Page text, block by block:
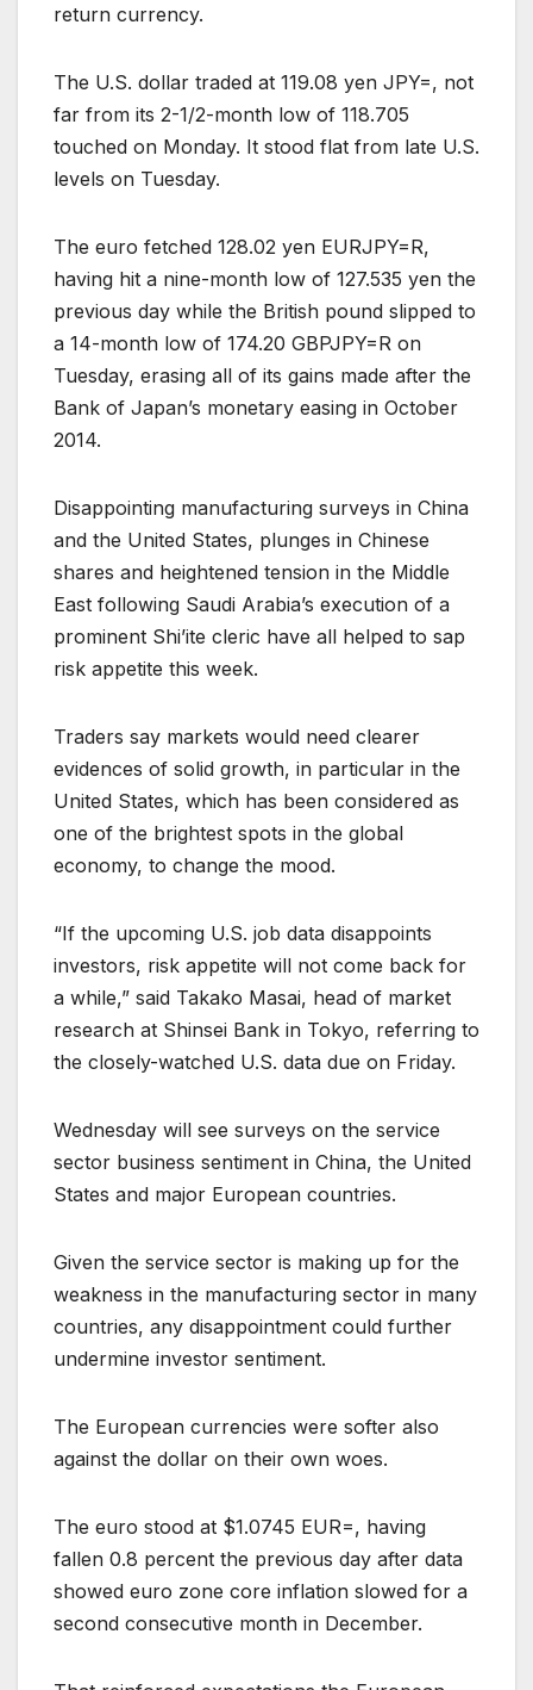
return currency.
The U.S. dollar traded at 119.08 yen JPY=, not
far from its 2-1/2-month low of 118.705
touched on Monday. It stood flat from late U.S.
levels on Tuesday.
The euro fetched 128.02 yen EURJPY=R,
having hit a nine-month low of 127.535 yen the
previous day while the British pound slipped to
a 14-month low of 174.20 GBPJPY=R on
Tuesday, erasing all of its gains made after the
Bank of Japan’s monetary easing in October
2014.
Disappointing manufacturing surveys in China
and the United States, plunges in Chinese
shares and heightened tension in the Middle
East following Saudi Arabia’s execution of a
prominent Shi’ite cleric have all helped to sap
risk appetite this week.
Traders say markets would need clearer
evidences of solid growth, in particular in the
United States, which has been considered as
one of the brightest spots in the global
economy, to change the mood.
“If the upcoming U.S. job data disappoints
investors, risk appetite will not come back for
a while,” said Takako Masai, head of market
research at Shinsei Bank in Tokyo, referring to
the closely-watched U.S. data due on Friday.
Wednesday will see surveys on the service
sector business sentiment in China, the United
States and major European countries.
Given the service sector is making up for the
weakness in the manufacturing sector in many
countries, any disappointment could further
undermine investor sentiment.
The European currencies were softer also
against the dollar on their own woes.
The euro stood at $1.0745 EUR=, having
fallen 0.8 percent the previous day after data
showed euro zone core inflation slowed for a
second consecutive month in December.